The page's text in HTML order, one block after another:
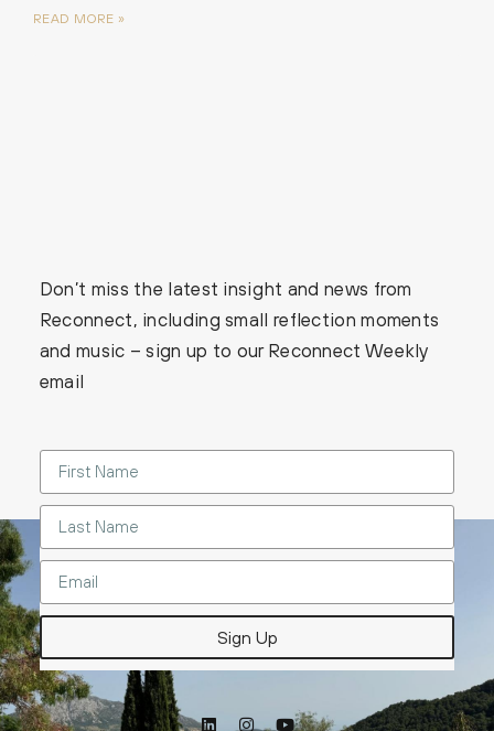
READ MORE »
Don’t miss the latest insight and news from
Reconnect, including small reflection moments
and music – sign up to our Reconnect Weekly
email
Sign Up